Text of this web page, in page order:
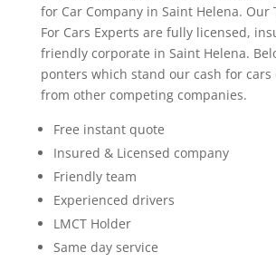
for Car Company in Saint Helena. Our
For Cars Experts are fully licensed,
friendly corporate in Saint Helena.
ponters which stand our cash for cars
from other competing companies.
Free instant quote
Insured & Licensed company
Friendly team
Experienced drivers
LMCT Holder
Same day service